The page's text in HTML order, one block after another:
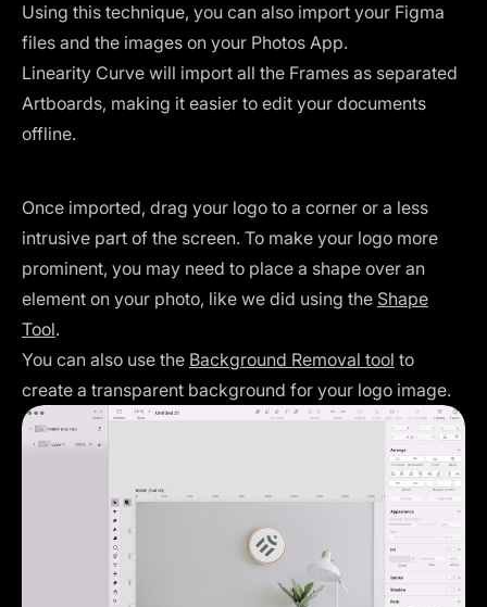
Using this technique, you can also import your Figma
files and the images on your Photos App.
Linearity Curve will import all the Frames as separated
Artboards, making it easier to edit your documents
offline.
Once imported, drag your logo to a corner or a less
intrusive part of the screen. To make your logo more
prominent, you may need to place a shape over an
element on your photo, like we did using the Shape
Tool.
You can also use the Background Removal tool to
create a transparent background for your logo image.